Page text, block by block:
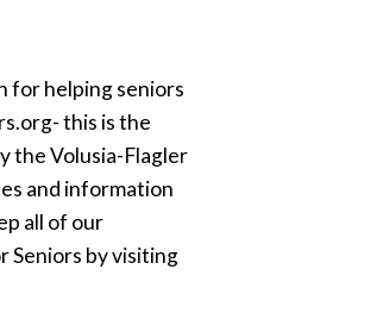
for helping seniors
this is the
the Volusia-Flagler
and information
all of our
Seniors by visiting